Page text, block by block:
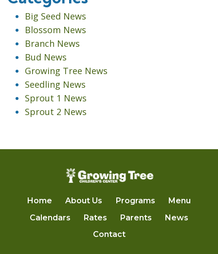
Big Seed News
Blossom News
Branch News
Bud News
Growing Tree News
Seedling News
Sprout 1 News
Sprout 2 News
Home About Us Programs
Menu
Calendars
Rates Parents
News
Contact